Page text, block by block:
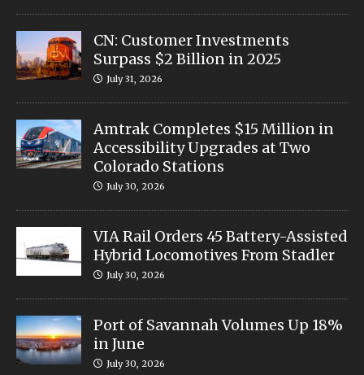
CN: Customer Investments
Surpass $2 Billion in 2025
July 31, 2026
Amtrak Completes $15 Million in
Accessibility Upgrades at Two
Colorado Stations
July 30, 2026
VIA Rail Orders 45 Battery-Assisted
Hybrid Locomotives From Stadler
July 30, 2026
Port of Savannah Volumes Up 18%
in June
July 30, 2026